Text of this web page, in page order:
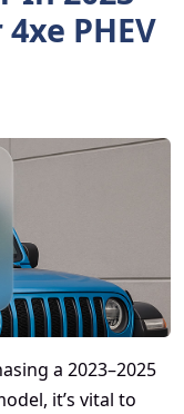
PHEV
a 2023–2025
it’s vital to